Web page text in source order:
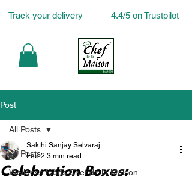
Track your delivery 4.4/5 on Trustpilot
Post
All Posts
Wellness foods Chef de la Maison
All Posts
Celebration Boxes:
Sakthi Sanjay Selvaraj
Feb 2 3 min read